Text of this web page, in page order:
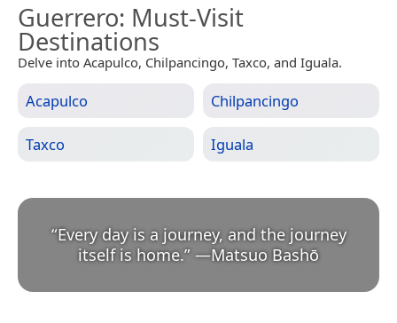
Guerrero: Must-Visit
Destinations
Delve into Acapulco, Chilpancingo, Taxco, and Iguala.
Acapulco Chilpancingo
Taxco Iguala
“Every day is a journey, and the journey
itself is home.” —Matsuo Bashō